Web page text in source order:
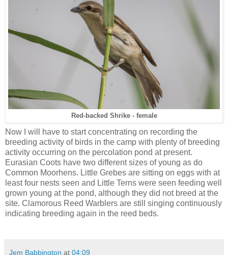
Red-backed Shrike - female
Now I will have to start concentrating on recording the
breeding activity of birds in the camp with plenty of breeding
activity occurring on the percolation pond at present.
Eurasian Coots have two different sizes of young as do
Common Moorhens. Little Grebes are sitting on eggs with at
least four nests seen and Little Terns were seen feeding well
grown young at the pond, although they did not breed at the
site. Clamorous Reed Warblers are still singing continuously
indicating breeding again in the reed beds.
Jem Babbington at 04:09